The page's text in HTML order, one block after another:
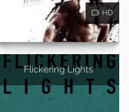
HD
Flickering Lights